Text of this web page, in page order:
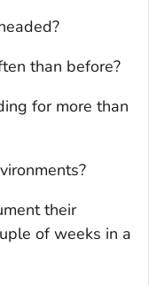
than before?
for more than
their
of weeks in a